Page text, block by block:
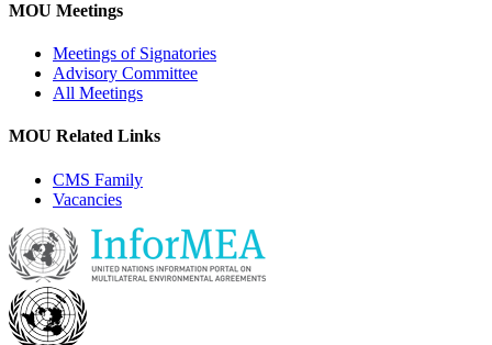
MOU Meetings
Meetings of Signatories
Advisory Committee
All Meetings
MOU Related Links
CMS Family
Vacancies